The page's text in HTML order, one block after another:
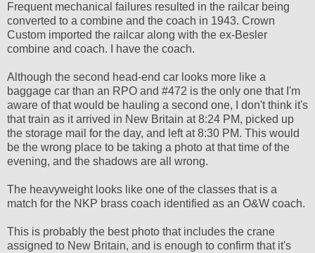
Frequent mechanical failures resulted in the railcar being
converted to a combine and the coach in 1943. Crown
Custom imported the railcar along with the ex-Besler
combine and coach. I have the coach.
Although the second head-end car looks more like a
baggage car than an RPO and #472 is the only one that I'm
aware of that would be hauling a second one, I don't think it's
that train as it arrived in New Britain at 8:24 PM, picked up
the storage mail for the day, and left at 8:30 PM. This would
be the wrong place to be taking a photo at that time of the
evening, and the shadows are all wrong.
The heavyweight looks like one of the classes that is a
match for the NKP brass coach identified as an O&W coach.
This is probably the best photo that includes the crane
assigned to New Britain, and is enough to confirm that it's